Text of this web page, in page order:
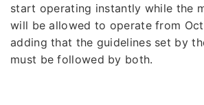
start operating instantly while the
will be allowed to operate from
adding that the guidelines set by
must be followed by both.